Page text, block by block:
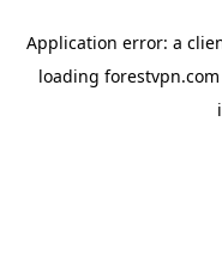
Application error: a
loading forestvpn.com